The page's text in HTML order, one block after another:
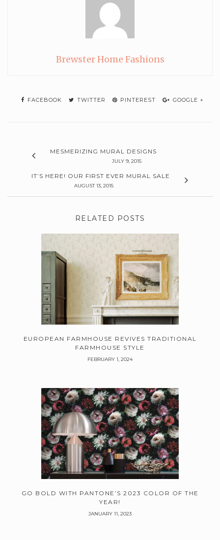
Brewster Home Fashions
FACEBOOK TWITTER PINTEREST GOOGLE +
MESMERIZING MURAL DESIGNS
JULY 9, 2015
IT’S HERE! OUR FIRST EVER MURAL SALE
AUGUST 13, 2015
RELATED POSTS
EUROPEAN FARMHOUSE REVIVES TRADITIONAL
FARMHOUSE STYLE
FEBRUARY 1, 2024
GO BOLD WITH PANTONE’S 2023 COLOR OF THE
YEAR!
JANUARY 11, 2023